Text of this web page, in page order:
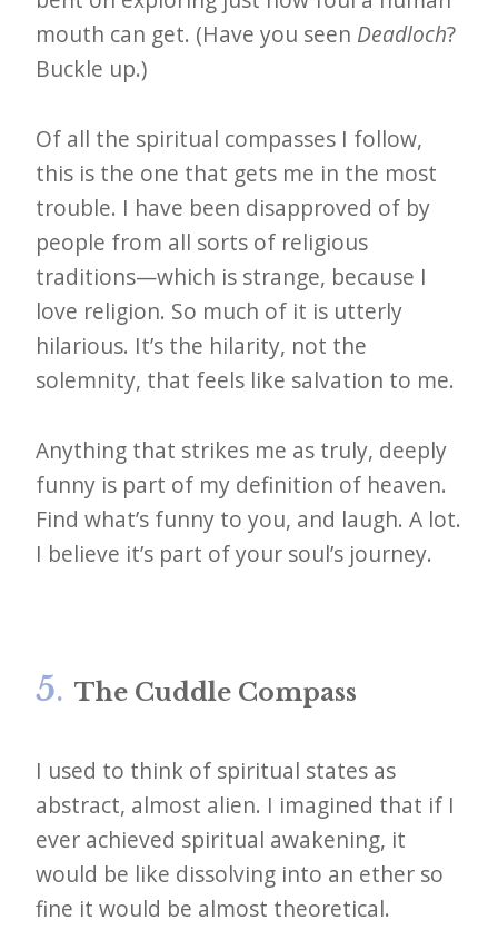
mouth can get. (Have you seen Deadloch?
Buckle up.)
Of all the spiritual compasses I follow,
this is the one that gets me in the most
trouble. I have been disapproved of by
people from all sorts of religious
traditions—which is strange, because I
love religion. So much of it is utterly
hilarious. It’s the hilarity, not the
solemnity, that feels like salvation to me.
Anything that strikes me as truly, deeply
funny is part of my definition of heaven.
Find what’s funny to you, and laugh. A lot.
I believe it’s part of your soul’s journey.
5. The Cuddle Compass
I used to think of spiritual states as
abstract, almost alien. I imagined that if I
ever achieved spiritual awakening, it
would be like dissolving into an ether so
fine it would be almost theoretical.